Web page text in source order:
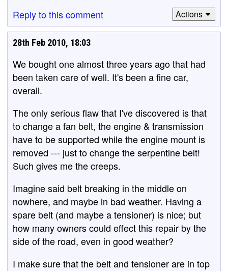
Reply to this comment
Actions
28th Feb 2010, 18:03
We bought one almost three years ago that had
been taken care of well. It's been a fine car,
overall.
The only serious flaw that I've discovered is that
to change a fan belt, the engine & transmission
have to be supported while the engine mount is
removed --- just to change the serpentine belt!
Such gives me the creeps.
Imagine said belt breaking in the middle on
nowhere, and maybe in bad weather. Having a
spare belt (and maybe a tensioner) is nice; but
how many owners could effect this repair by the
side of the road, even in good weather?
I make sure that the belt and tensioner are in top